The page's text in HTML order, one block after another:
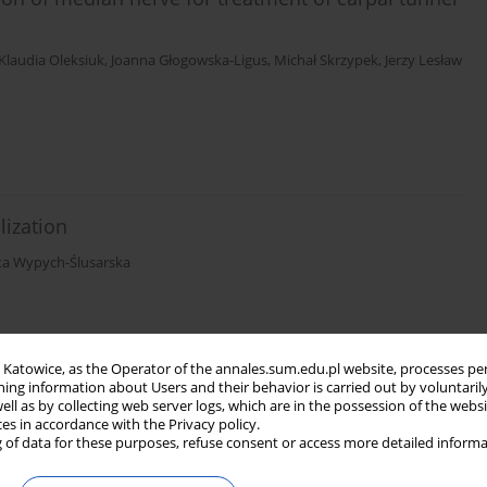
as the Operator of the annales.sum.edu.pl website, processes
information about Users and their behavior is carried out by
as by collecting web server logs, which are in the possession of the
in accordance with the Privacy policy.
data for these purposes, refuse consent or access more detailed
Klaudia Oleksiuk, Joanna Głogowska-Ligus, Michał Skrzypek, Jerzy Lesław
Wypych-Ślusarska
diseases among students of lower